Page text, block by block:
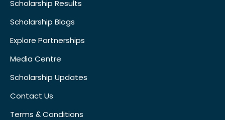
Scholarship Results
Scholarship Blogs
Explore Partnerships
Media Centre
Scholarship Updates
Contact Us
Terms & Conditions